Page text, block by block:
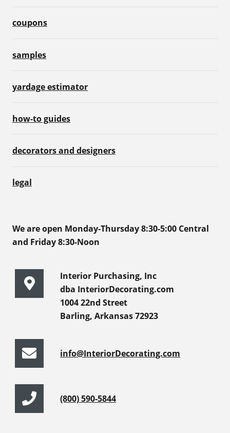
coupons
samples
yardage estimator
how-to guides
decorators and designers
legal
We are open Monday-Thursday 8:30-5:00 Central
and Friday 8:30-Noon
Interior Purchasing, Inc
dba InteriorDecorating.com
1004 22nd Street
Barling, Arkansas 72923
info@InteriorDecorating.com
(800) 590-5844